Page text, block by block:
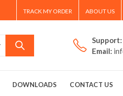
TRACK MY ORDER ABOUT US
Support:
Email:
DOWNLOADS CONTACT US